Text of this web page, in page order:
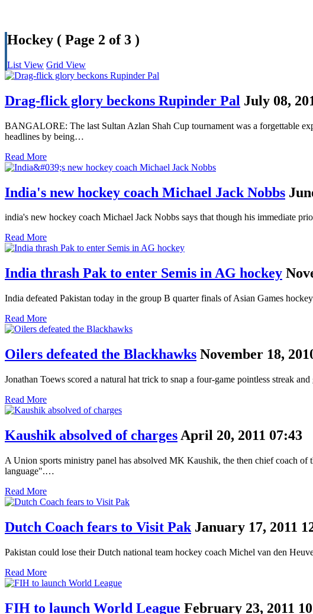
Hockey ( Page 2 of 3 )
List View Grid View
Drag-flick glory beckons Rupinder Pal July 08,
BANGALORE: The last Sultan Azlan Shah Cup tournament was a forgettable
headlines by being…
Read More
India's new hockey coach Michael Jack Nobbs
india's new hockey coach Michael Jack Nobbs says that though his immediate
Read More
India thrash Pak to enter Semis in AG hockey
India defeated Pakistan today in the group B quarter finals of Asian Games
Read More
Oilers defeated the Blackhawks November 18,
Jonathan Toews scored a natural hat trick to snap a four-game pointless streak
Read More
Kaushik absolved of charges April 20, 2011 07:43
A Union sports ministry panel has absolved MK Kaushik, the then chief coach
language".…
Read More
Dutch Coach fears to Visit Pak January 17, 2011
Pakistan could lose their Dutch national team hockey coach Michel van den
Read More
FIH to launch World League February 23, 2011